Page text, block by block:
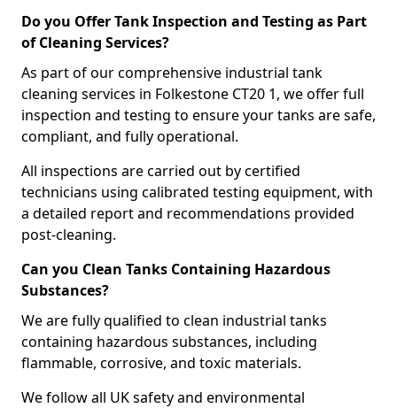
Do you Offer Tank Inspection and Testing as Part
of Cleaning Services?
As part of our comprehensive industrial tank
cleaning services in Folkestone CT20 1, we offer full
inspection and testing to ensure your tanks are safe,
compliant, and fully operational.
All inspections are carried out by certified
technicians using calibrated testing equipment, with
a detailed report and recommendations provided
post-cleaning.
Can you Clean Tanks Containing Hazardous
Substances?
We are fully qualified to clean industrial tanks
containing hazardous substances, including
flammable, corrosive, and toxic materials.
We follow all UK safety and environmental